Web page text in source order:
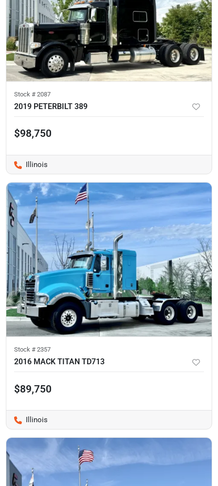
Stock # 2087
2019 PETERBILT 389
$98,750
Illinois
Stock # 2357
2016 MACK TITAN TD713
$89,750
Illinois